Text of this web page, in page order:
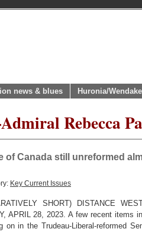
news & blues Huronia/
Rebecca
of Canada still unreformed
Key Current Issues
SHORT) DISTANCE
APRIL 28, 2023. A few recent items
in the Trudeau-Liberal-reformed